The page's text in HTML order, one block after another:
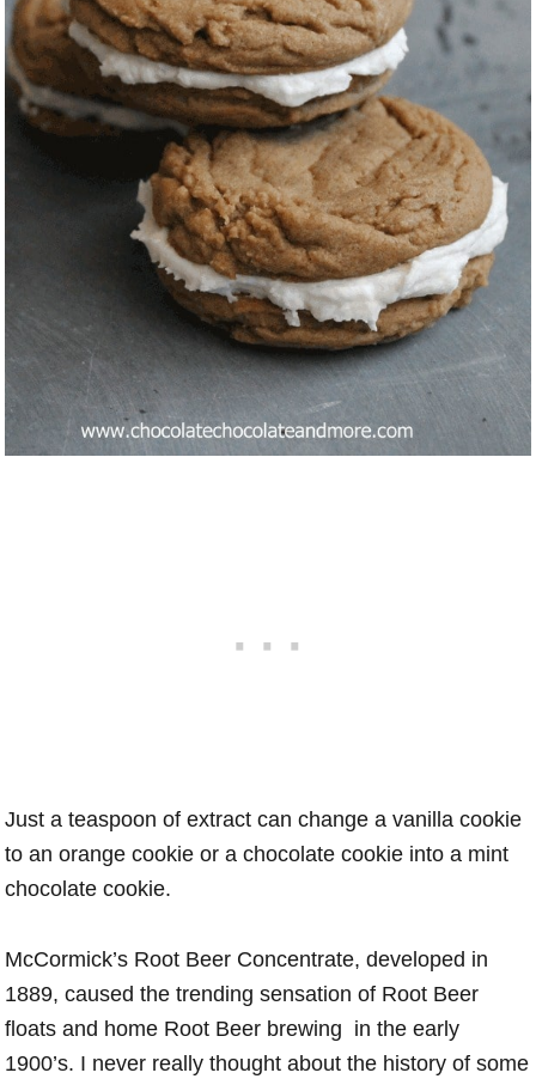
Just a teaspoon of extract can change a vanilla cookie
to an orange cookie or a chocolate cookie into a mint
chocolate cookie.
McCormick’s Root Beer Concentrate, developed in
1889, caused the trending sensation of Root Beer
floats and home Root Beer brewing in the early
1900’s. I never really thought about the history of some